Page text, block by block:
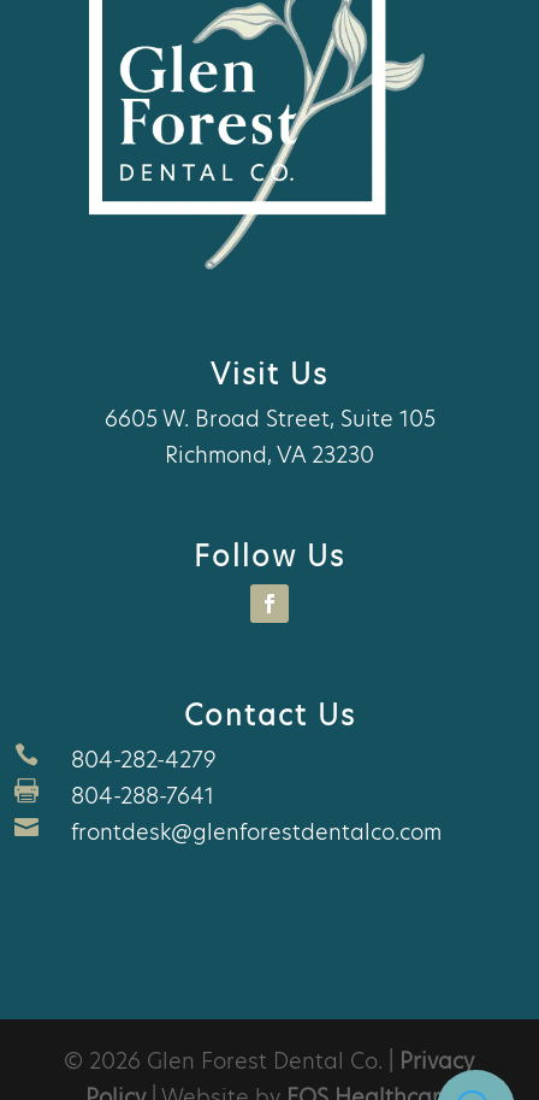
Visit Us
6605 W. Broad Street, Suite 105
Richmond, VA 23230
Follow Us
Contact Us
 804-282-4279
 804-288-7641
 frontdesk@glenforestdentalco.com
© 2026 Glen Forest Dental Co. | Privacy